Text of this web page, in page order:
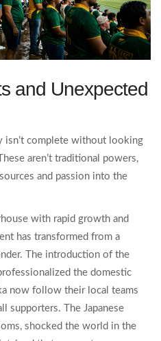
and Unexpected
isn’t complete without looking
aren’t traditional powers,
and passion into the
with rapid growth and
has transformed from a
The introduction of the
the domestic
now follow their local teams
supporters. The Japanese
shocked the world in the